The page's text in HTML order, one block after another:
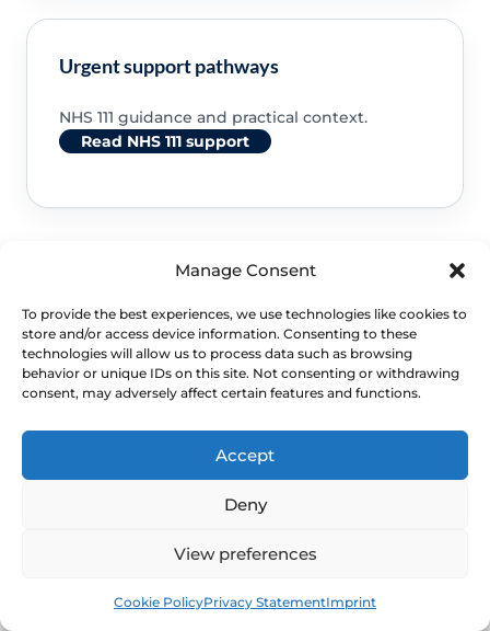
Manage Consent
To provide the best experiences, we use technologies like cookies to
store and/or access device information. Consenting to these
technologies will allow us to process data such as browsing
behavior or unique IDs on this site. Not consenting or withdrawing
consent, may adversely affect certain features and functions.
Accept
Deny
View preferences
Cookie PolicyPrivacy StatementImprint
Urgent support pathways
NHS 111 guidance and practical context.
Read NHS 111 support
NEXT STEP
Schedule a Confidential
Specialist Evaluation
If urinary symptoms are recurring or
led review and practical prevention